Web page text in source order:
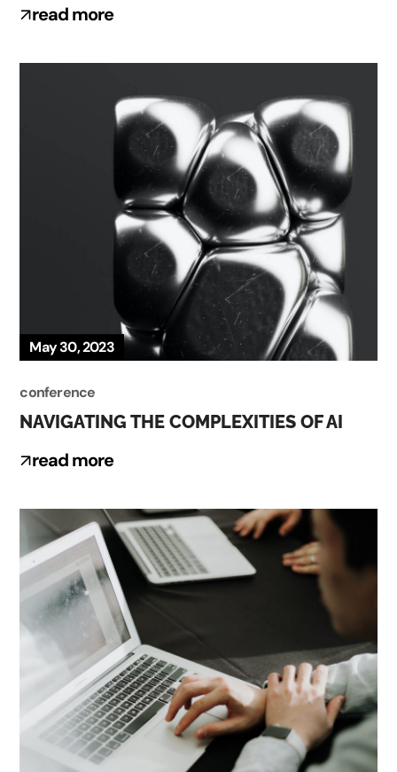
read more
May 30, 2023
conference
NAVIGATING THE COMPLEXITIES OF AI
read more